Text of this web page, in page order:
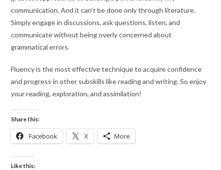
communication. And it can’t be done only through literature.
Simply engage in discussions, ask questions, listen, and
communicate without being overly concerned about
grammatical errors.
Fluency is the most effective technique to acquire confidence
and progress in other subskills like reading and writing. So enjoy
your reading, exploration, and assimilation!
Share this:
Facebook X More
Like this: